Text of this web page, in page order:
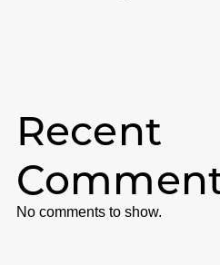
Recent
No comments to show.